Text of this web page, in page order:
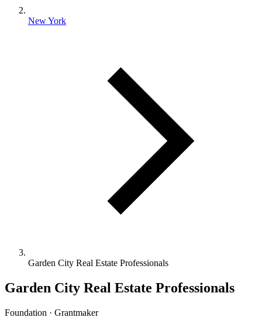
New York
Garden City Real Estate Professionals
Garden City Real Estate Professionals
Foundation · Grantmaker